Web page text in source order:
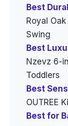
Best
Royal
Swing
Best
Nzevz 6-
Toddlers
Best
OUTREE
Best for